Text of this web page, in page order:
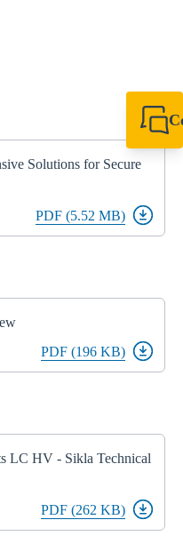
Solutions for Secure
PDF (5.52 MB)
PDF (196 KB)
LC HV - Sikla Technical
PDF (262 KB)
+44 1908 281 052